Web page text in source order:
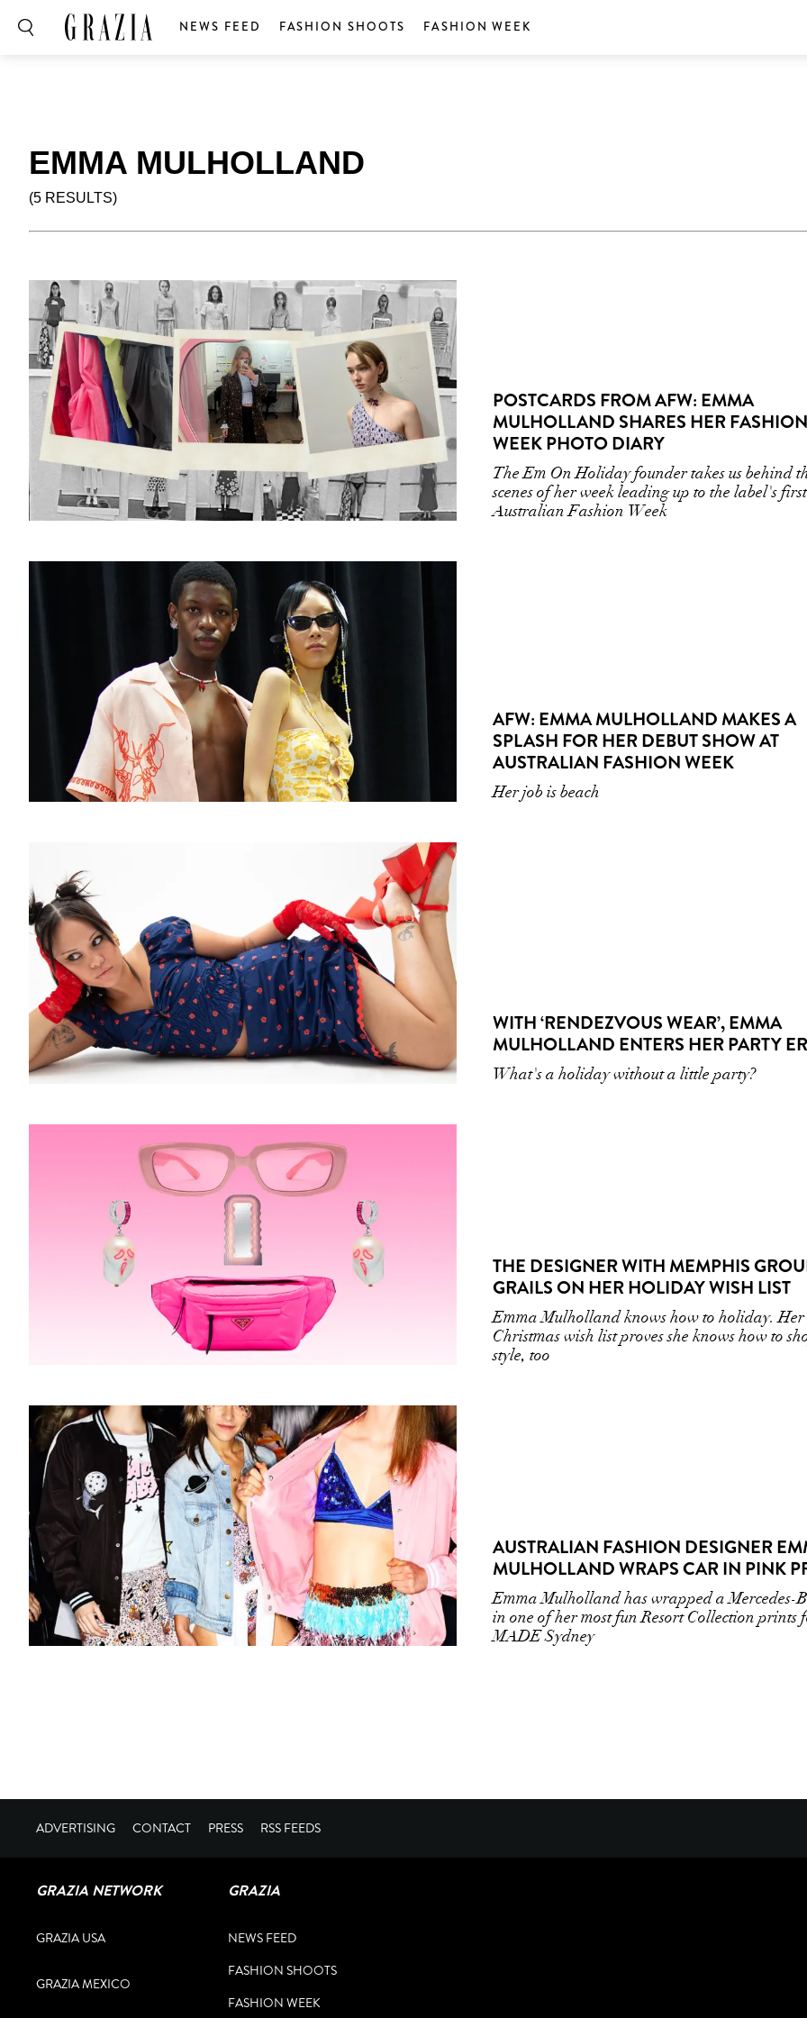
NEWS FEED FASHION SHOOTS FASHION WEEK
EMMA MULHOLLAND
(5 RESULTS)
POSTCARDS FROM AFW: EMMA
MULHOLLAND SHARES HER FASHION
WEEK PHOTO DIARY
The Em On Holiday founder takes us behind
scenes of her week leading up to the label's
Australian Fashion Week
AFW: EMMA MULHOLLAND MAKES A
SPLASH FOR HER DEBUT SHOW AT
AUSTRALIAN FASHION WEEK
Her job is beach
WITH ‘RENDEZVOUS WEAR’, EMMA
MULHOLLAND ENTERS HER PARTY
What's a holiday without a little party?
THE DESIGNER WITH MEMPHIS
GRAILS ON HER HOLIDAY WISH LIST
Emma Mulholland knows how to holiday. Her
Christmas wish list proves she knows how to
style, too
AUSTRALIAN FASHION DESIGNER
MULHOLLAND WRAPS CAR IN PINK
Emma Mulholland has wrapped a Mercedes-
in one of her most fun Resort Collection prints
MADE Sydney
ADVERTISING CONTACT PRESS RSS FEEDS
GRAZIA
NEWS FEED
FASHION SHOOTS
FASHION WEEK
GRAZIA NETWORK
GRAZIA USA
GRAZIA MEXICO